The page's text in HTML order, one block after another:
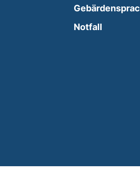
opens in a new window)
Notfall